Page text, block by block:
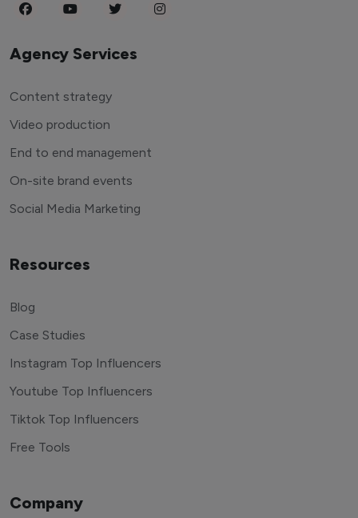
Agency Services
Content strategy
Video production
End to end management
On-site brand events
Social Media Marketing
Resources
Blog
Case Studies
Instagram Top Influencers
Youtube Top Influencers
Tiktok Top Influencers
Free Tools
Company